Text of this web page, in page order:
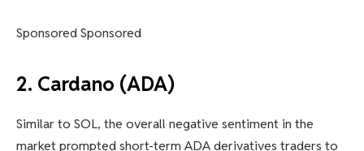
Sponsored Sponsored
2. Cardano (ADA)
Similar to SOL, the overall negative sentiment in the
market prompted short-term ADA derivatives traders to